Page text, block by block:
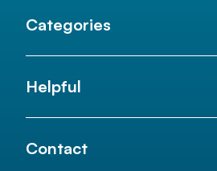
Categories
Helpful
Contact